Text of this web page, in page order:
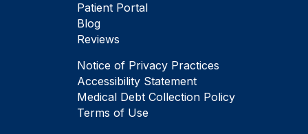
Patient Portal
Blog
Reviews
Notice of Privacy Practices
Accessibility Statement
Medical Debt Collection Policy
Terms of Use